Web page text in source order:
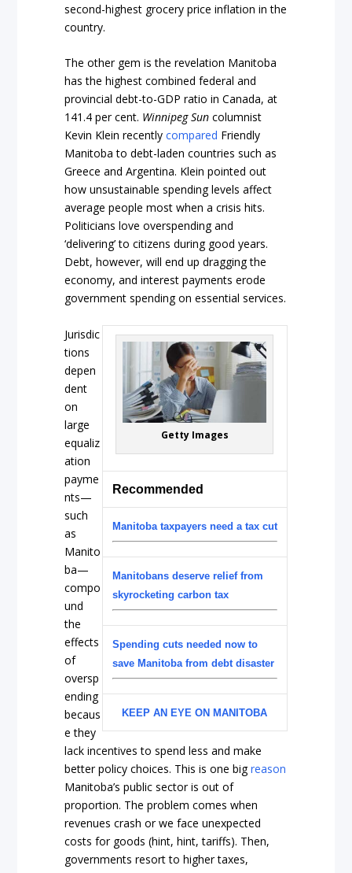
second-highest grocery price inflation in the
country.
The other gem is the revelation Manitoba
has the highest combined federal and
provincial debt-to-GDP ratio in Canada, at
141.4 per cent. Winnipeg Sun columnist
Kevin Klein recentlycompared Friendly
Manitoba to debt-laden countries such as
Greece and Argentina. Klein pointed out
how unsustainable spending levels affect
average people most when a crisis hits.
Politicians love overspending and
‘delivering’ to citizens during good years.
Debt, however, will end up dragging the
economy, and interest payments erode
government spending on essential services.
Getty Images
Recommended
Manitoba taxpayers need a tax cut
Manitobans deserve relief from
skyrocketing carbon tax
Spending cuts needed now to
save Manitoba from debt disaster
KEEP AN EYE ON MANITOBA
Jurisdic
tions
depen
dent
on
large
equaliz
ation
payme
nts—
such
as
Manito
ba—
compo
und
the
effects
of
oversp
ending
becaus
e they
lack incentives to spend less and make
better policy choices. This is one bigreason
Manitoba’s public sector is out of
proportion. The problem comes when
revenues crash or we face unexpected
costs for goods (hint, hint, tariffs). Then,
governments resort to higher taxes,